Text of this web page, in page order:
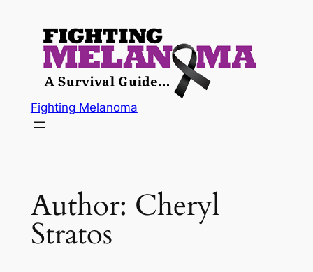
content
Fighting Melanoma
Author: Cheryl
Stratos